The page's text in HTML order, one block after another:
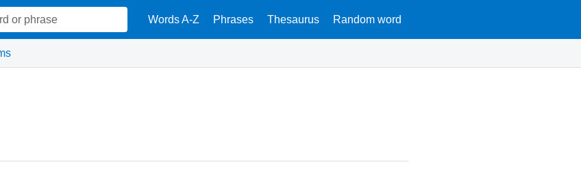
Words A-Z Phrases Thesaurus Random word